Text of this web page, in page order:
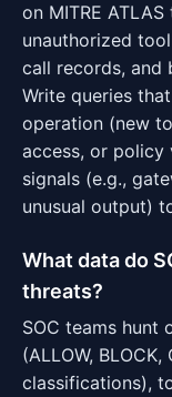
on MITRE
unauthorized
call records, and
Write queries
operation (new
access, or policy
signals (e.g.,
unusual output)
What data do
threats?
SOC teams hunt
(ALLOW,
classifications),